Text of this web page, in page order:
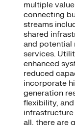
multiple
connecting
streams
shared
and potential
services.
enhanced
reduced
incorporate
generation
flexibility,
all, there are